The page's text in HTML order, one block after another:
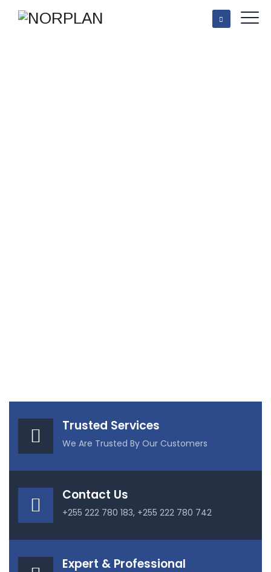
Trusted Services
We Are Trusted By Our Customers
Contact Us
+255 222 780 183, +255 222 780 742
Expert & Professional